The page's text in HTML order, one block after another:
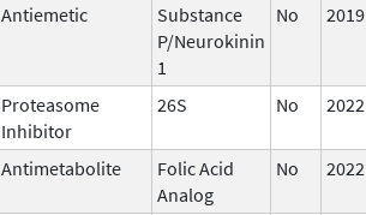
Antiemetic
Substance
P/Neurokinin
1
No 2019
Proteasome
Inhibitor
26S No 2022
Antimetabolite
Folic Acid
Analog
No 2022